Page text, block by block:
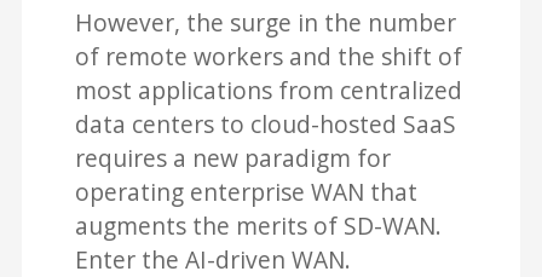
However, the surge in the number
of remote workers and the shift of
most applications from centralized
data centers to cloud-hosted SaaS
requires a new paradigm for
operating enterprise WAN that
augments the merits of SD-WAN.
Enter the AI-driven WAN.